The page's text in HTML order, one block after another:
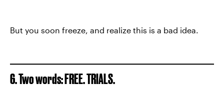
But you soon freeze, and realize this is a bad idea.
6. Two words: FREE. TRIALS.